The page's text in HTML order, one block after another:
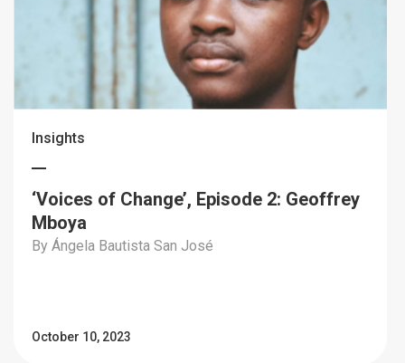
Insights
‘Voices of Change’, Episode 2: Geoffrey
Mboya
By Ángela Bautista San José
October 10, 2023